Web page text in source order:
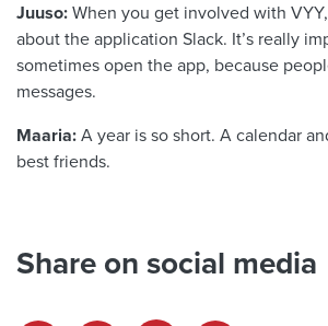
Juuso: When you get involved with
about the application Slack. It’s really
sometimes open the app, because
messages.
Maaria: A year is so short. A calendar
best friends.
Share on social media